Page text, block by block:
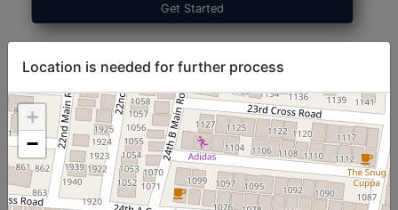
Get Started
Location is needed for further process
+
−